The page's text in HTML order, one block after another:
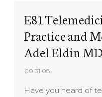
E81
Practice and
Adel Eldin MD
00:31:08
Have you heard of